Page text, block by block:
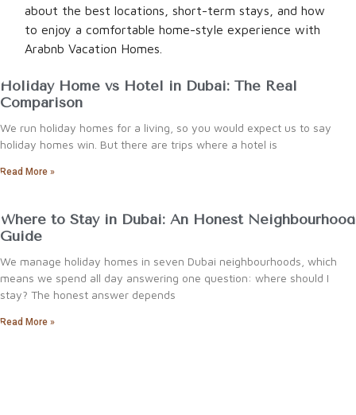
about the best locations, short-term stays, and how
to enjoy a comfortable home-style experience with
Arabnb Vacation Homes.
Holiday Home vs Hotel in Dubai: The Real
Comparison
We run holiday homes for a living, so you would expect us to say
holiday homes win. But there are trips where a hotel is
Read More »
Where to Stay in Dubai: An Honest Neighbourhood
Guide
We manage holiday homes in seven Dubai neighbourhoods, which
means we spend all day answering one question: where should I
stay? The honest answer depends
Read More »